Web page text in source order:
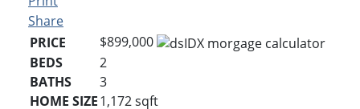
About Kelli Bennett
Testimonials
Share
PRICE
$899,000
BEDS
2
BATHS
3
HOME SIZE1,172sqft